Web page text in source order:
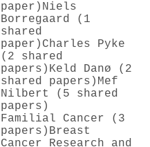
paper) Niels
Borregaard (1
shared
paper) Charles Pyke
(2 shared
papers) Keld Danø (2
shared papers) Mef
Nilbert (5 shared
papers)
Familial Cancer (3
papers) Breast
Cancer Research and